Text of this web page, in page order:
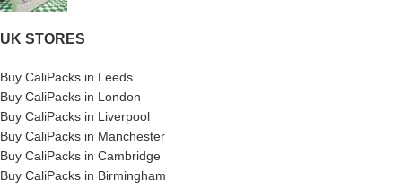
UK STORES
Buy CaliPacks in Leeds
Buy CaliPacks in London
Buy CaliPacks in Liverpool
Buy CaliPacks in Manchester
Buy CaliPacks in Cambridge
Buy CaliPacks in Birmingham